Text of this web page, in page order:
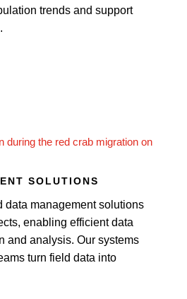
trends and support
SOLUTIONS
data management solutions
enabling efficient data
and analysis. Our systems
turn field data into